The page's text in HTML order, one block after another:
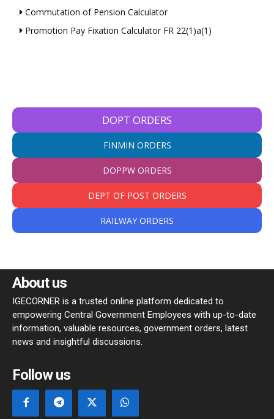
Commutation of Pension Calculator
Promotion Pay Fixation Calculator FR 22(1)a(1)
DOPT ORDERS
FINMIN ORDERS
DOPPW ORDERS
DEPT OF POST ORDERS
RAILWAY ORDERS
About us
IGECORNER is a trusted online platform dedicated to
empowering Central Government Employees with up-to-date
information, valuable resources, government orders, latest
news and insightful discussions.
Follow us